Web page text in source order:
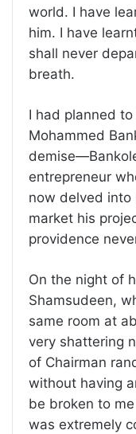
world. I have
him. I have
shall never
breath.
I had planned
Mohammed
entrepreneur
now delved
market his
providence
On the night of
Shamsudeen,
same room at
very shattering
of Chairman
without having
be broken to
was extremely